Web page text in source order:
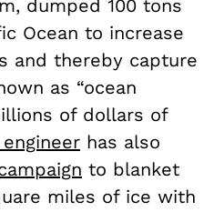
dumped 100 tons
Ocean to increase
and thereby capture
as “ocean
of dollars of
has also
to blanket
miles of ice with